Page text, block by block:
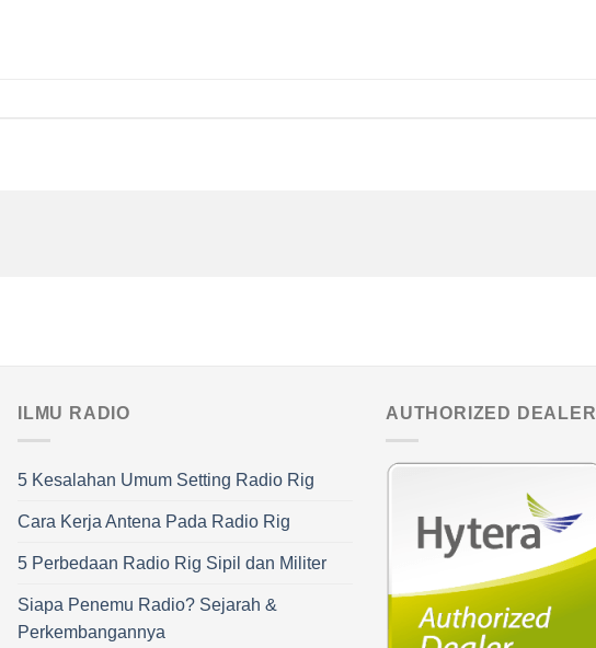
ILMU RADIO
5 Kesalahan Umum Setting Radio Rig
Cara Kerja Antena Pada Radio Rig
5 Perbedaan Radio Rig Sipil dan Militer
Siapa Penemu Radio? Sejarah &
Perkembangannya
AUTHORIZED DEALER